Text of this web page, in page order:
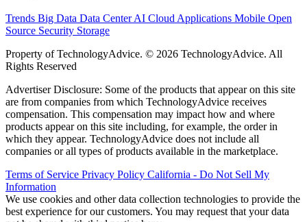
Trends Big Data Data CenterAI Cloud Applications Mobile Open
Source Security Storage
Property of TechnologyAdvice. © 2026 TechnologyAdvice. All
Rights Reserved
Advertiser Disclosure: Some of the products that appear on this site
are from companies from which TechnologyAdvice receives
compensation. This compensation may impact how and where
products appear on this site including, for example, the order in
which they appear. TechnologyAdvice does not include all
companies or all types of products available in the marketplace.
Terms of Service Privacy Policy California - Do Not Sell My
Information
We use cookies and other data collection technologies to provide the
best experience for our customers. You may request that your data